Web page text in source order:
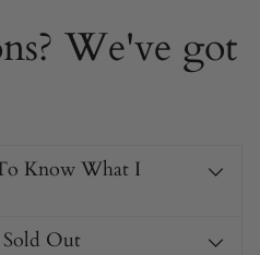
We've got
Know What I
Out